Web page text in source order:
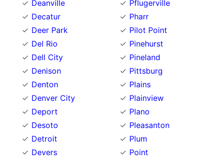
Deanville
Decatur
Deer Park
Del Rio
Dell City
Denison
Denton
Denver City
Deport
Desoto
Detroit
Devers
Pflugerville
Pharr
Pilot Point
Pinehurst
Pineland
Pittsburg
Plains
Plainview
Plano
Pleasanton
Plum
Point